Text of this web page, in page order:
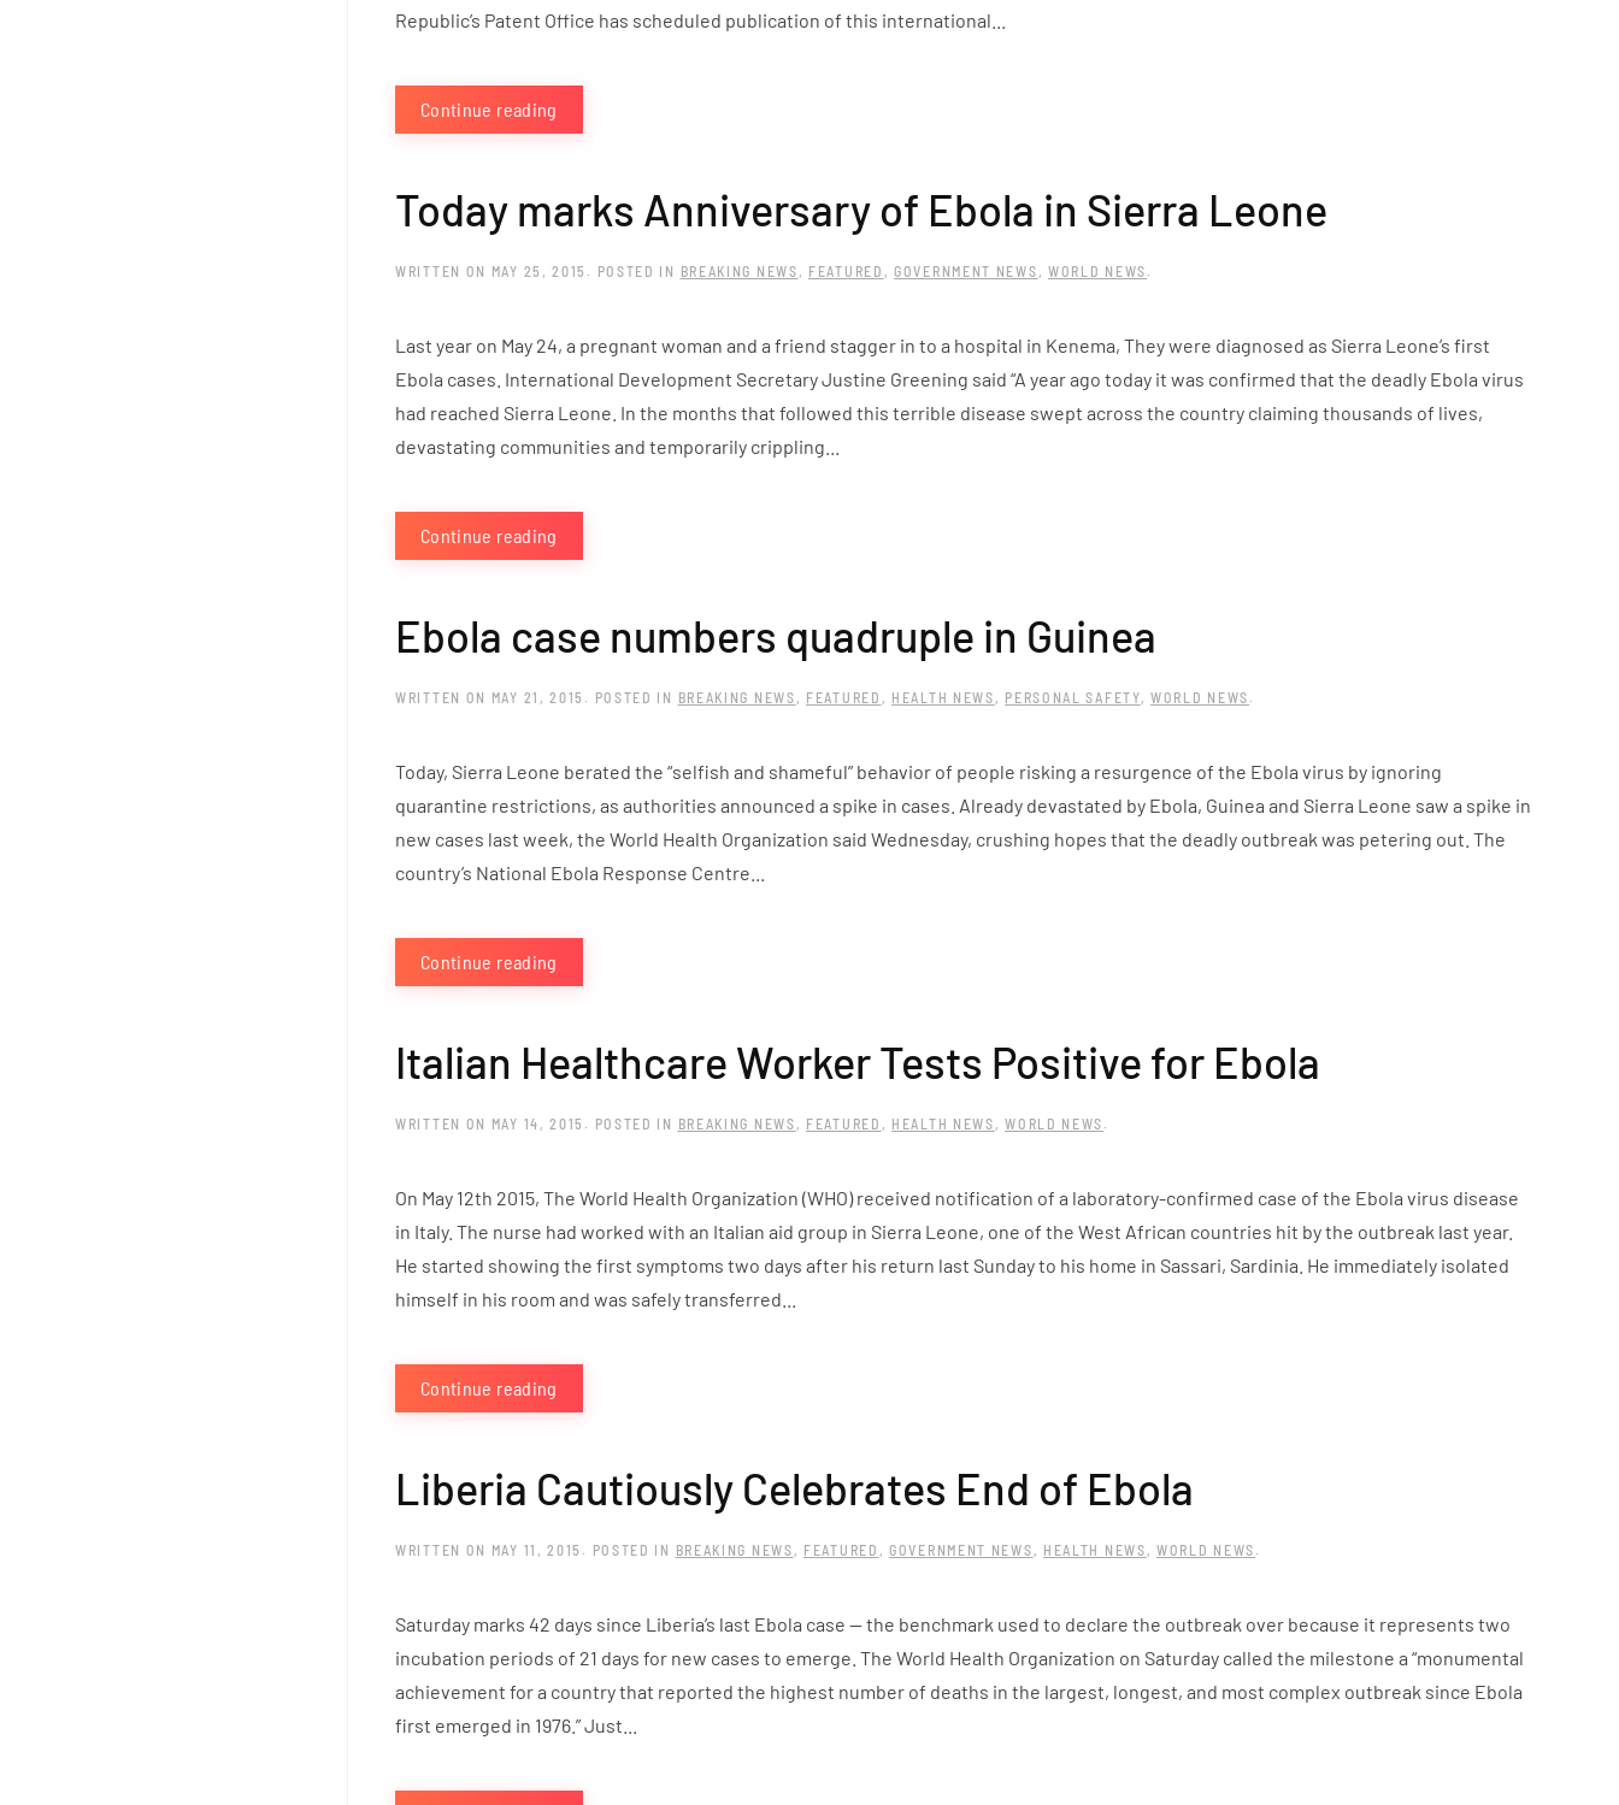
Republic’s Patent Office has scheduled publication of this international...
Continue reading
Today marks Anniversary of Ebola in Sierra Leone
WRITTEN ON MAY 25, 2015 . POSTED IN BREAKING NEWS , FEATURED ,GOVERNMENT NEWS , WORLD NEWS .
Last year on May 24, a pregnant woman and a friend stagger in to a hospital in Kenema, They were diagnosed as Sierra Leone’s first
Ebola cases. International Development Secretary Justine Greening said “A year ago today it was confirmed that the deadly Ebola virus
had reached Sierra Leone. In the months that followed this terrible disease swept across the country claiming thousands of lives,
devastating communities and temporarily crippling...
Continue reading
Ebola case numbers quadruple in Guinea
WRITTEN ON MAY 21, 2015 . POSTED IN BREAKING NEWS , FEATURED , HEALTH NEWS , PERSONAL SAFETY,WORLD NEWS .
Today, Sierra Leone berated the “selfish and shameful” behavior of people risking a resurgence of the Ebola virus by ignoring
quarantine restrictions, as authorities announced a spike in cases. Already devastated by Ebola, Guinea and Sierra Leone saw a spike in
new cases last week, the World Health Organization said Wednesday, crushing hopes that the deadly outbreak was petering out. The
country’s National Ebola Response Centre...
Continue reading
Italian Healthcare Worker Tests Positive for Ebola
WRITTEN ON MAY 14, 2015 . POSTED IN BREAKING NEWS , FEATURED , HEALTH NEWS ,WORLD NEWS .
On May 12th 2015, The World Health Organization (WHO) received notification of a laboratory-confirmed case of the Ebola virus disease
in Italy. The nurse had worked with an Italian aid group in Sierra Leone, one of the West African countries hit by the outbreak last year.
He started showing the first symptoms two days after his return last Sunday to his home in Sassari, Sardinia. He immediately isolated
himself in his room and was safely transferred...
Continue reading
Liberia Cautiously Celebrates End of Ebola
WRITTEN ON MAY 11, 2015 . POSTED IN BREAKING NEWS , FEATURED ,GOVERNMENT NEWS , HEALTH NEWS ,WORLD NEWS .
Saturday marks 42 days since Liberia’s last Ebola case — the benchmark used to declare the outbreak over because it represents two
incubation periods of 21 days for new cases to emerge. The World Health Organization on Saturday called the milestone a “monumental
achievement for a country that reported the highest number of deaths in the largest, longest, and most complex outbreak since Ebola
first emerged in 1976.” Just...